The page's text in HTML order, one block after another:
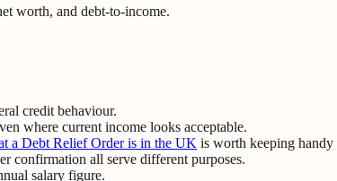
credit behaviour.
where current income looks acceptable.
a Debt Relief Order is in the UK is worth keeping
confirmation all serve different purposes.
salary figure.